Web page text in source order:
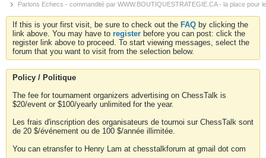
Parlons Echecs - commandité par WWW.BOUTIQUESTRATEGIE.CA - la place pour
If this is your first visit, be sure to check out the FAQ by clicking the
link above. You may have to register before you can post: click the
register link above to proceed. To start viewing messages, select the
forum that you want to visit from the selection below.
Policy / Politique
The fee for tournament organizers advertising on ChessTalk is
$20/event or $100/yearly unlimited for the year.
Les frais d'inscription des organisateurs de tournoi sur ChessTalk sont
de 20 $/événement ou de 100 $/année illimitée.
You can etransfer to Henry Lam at chesstalkforum at gmail dot com